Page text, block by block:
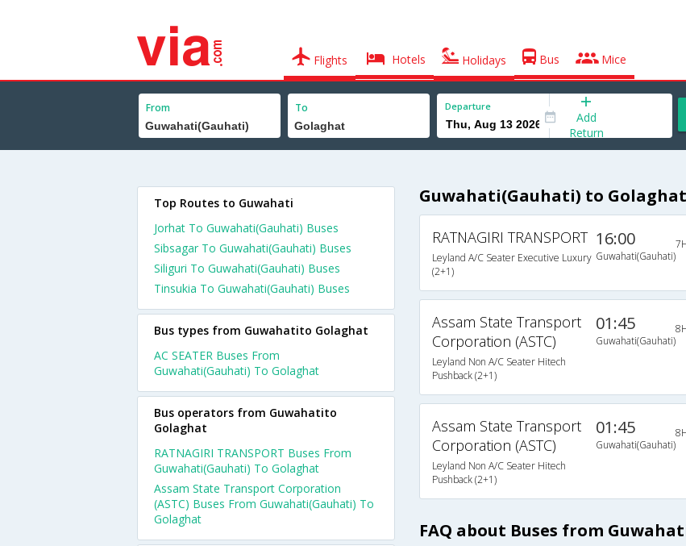
Flights Hotels Holidays Bus Mice
From To Departure
Add
Return
Guwahati(Gauhati) to Golaghat
RATNAGIRI TRANSPORT
Leyland A/C Seater Executive Luxury
(2+1)
16:00
Guwahati(Gauhati)
Assam State Transport
Corporation (ASTC)
Leyland Non A/C Seater Hitech
Pushback (2+1)
01:45
Guwahati(Gauhati)
Assam State Transport
Corporation (ASTC)
Leyland Non A/C Seater Hitech
Pushback (2+1)
01:45
Guwahati(Gauhati)
FAQ about Buses from
Top Routes to Guwahati
Jorhat To Guwahati(Gauhati) Buses
Sibsagar To Guwahati(Gauhati) Buses
Siliguri To Guwahati(Gauhati) Buses
Tinsukia To Guwahati(Gauhati) Buses
Bus types from Guwahatito Golaghat
AC SEATER Buses From
Guwahati(Gauhati) To Golaghat
Bus operators from Guwahatito
Golaghat
RATNAGIRI TRANSPORT Buses From
Guwahati(Gauhati) To Golaghat
Assam State Transport Corporation
(ASTC) Buses From Guwahati(Gauhati) To
Golaghat